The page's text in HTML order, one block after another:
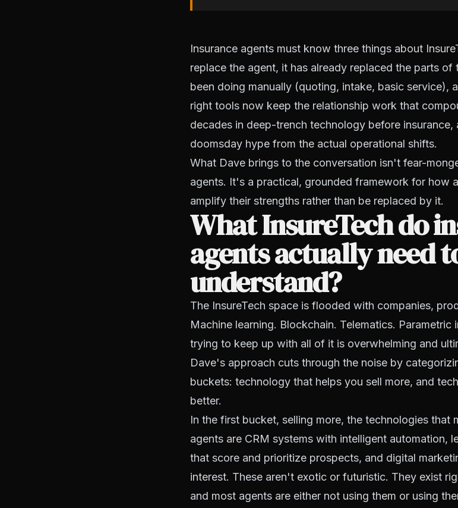
Insurance agents must know three things about
replace the agent, it has already replaced the parts of
been doing manually (quoting, intake, basic service),
right tools now keep the relationship work that
decades in deep-trench technology before insurance,
doomsday hype from the actual operational shifts.
What Dave brings to the conversation isn't fear-
agents. It's a practical, grounded framework for how
amplify their strengths rather than be replaced by it.
What InsureTech do
agents actually need
understand?
The InsureTech space is flooded with companies,
Machine learning. Blockchain. Telematics. Parametric
trying to keep up with all of it is overwhelming and
Dave's approach cuts through the noise by
buckets: technology that helps you sell more, and
better.
In the first bucket, selling more, the technologies that
agents are CRM systems with intelligent automation,
that score and prioritize prospects, and digital
interest. These aren't exotic or futuristic. They exist
and most agents are either not using them or using